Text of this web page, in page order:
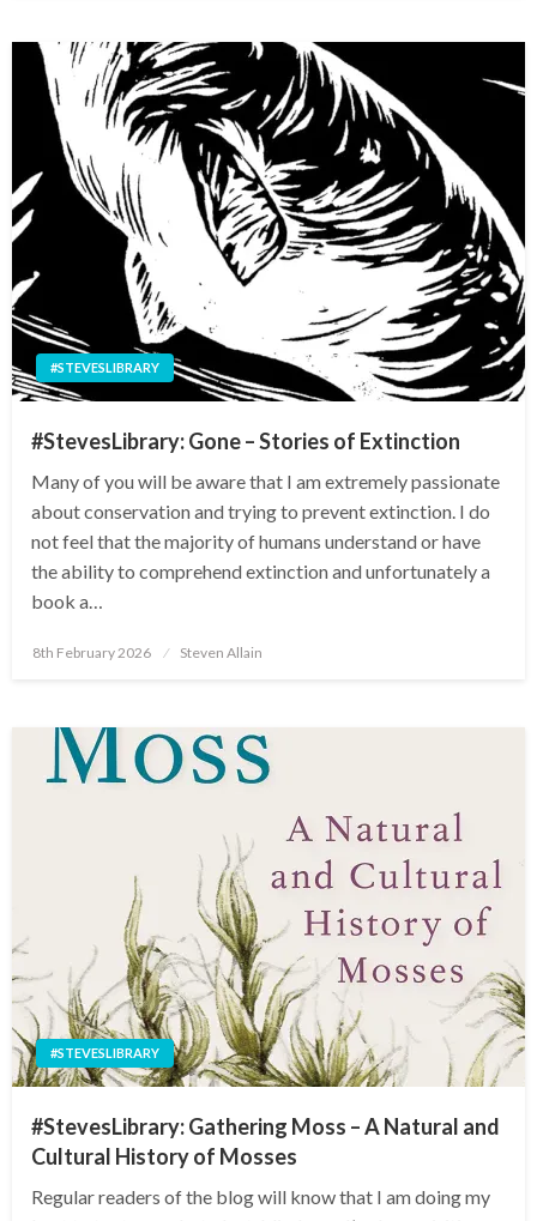
#STEVESLIBRARY
#StevesLibrary: Gone – Stories of Extinction
Many of you will be aware that I am extremely passionate
about conservation and trying to prevent extinction. I do
not feel that the majority of humans understand or have
the ability to comprehend extinction and unfortunately a
book a…
Posted
8th February 2026 Steven Allain
#STEVESLIBRARY
#StevesLibrary: Gathering Moss – A Natural and
Cultural History of Mosses
Regular readers of the blog will know that I am doing my